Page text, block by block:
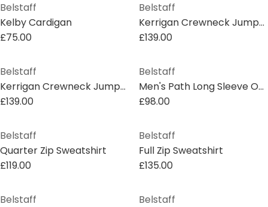
Belstaff
Kelby Cardigan
£75.00
Belstaff
Kerrigan Crewneck Jumper
£139.00
Belstaff
Kerrigan Crewneck Jumper
£139.00
Belstaff
Men's Path Long Sleeve Overshirt
£98.00
Belstaff
Quarter Zip Sweatshirt
£119.00
Belstaff
Full Zip Sweatshirt
£135.00
Belstaff
Belstaff